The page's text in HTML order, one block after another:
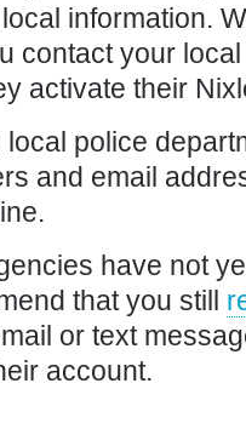
information.
contact your
activate their
police
and email
have not
that you still
or text
account.